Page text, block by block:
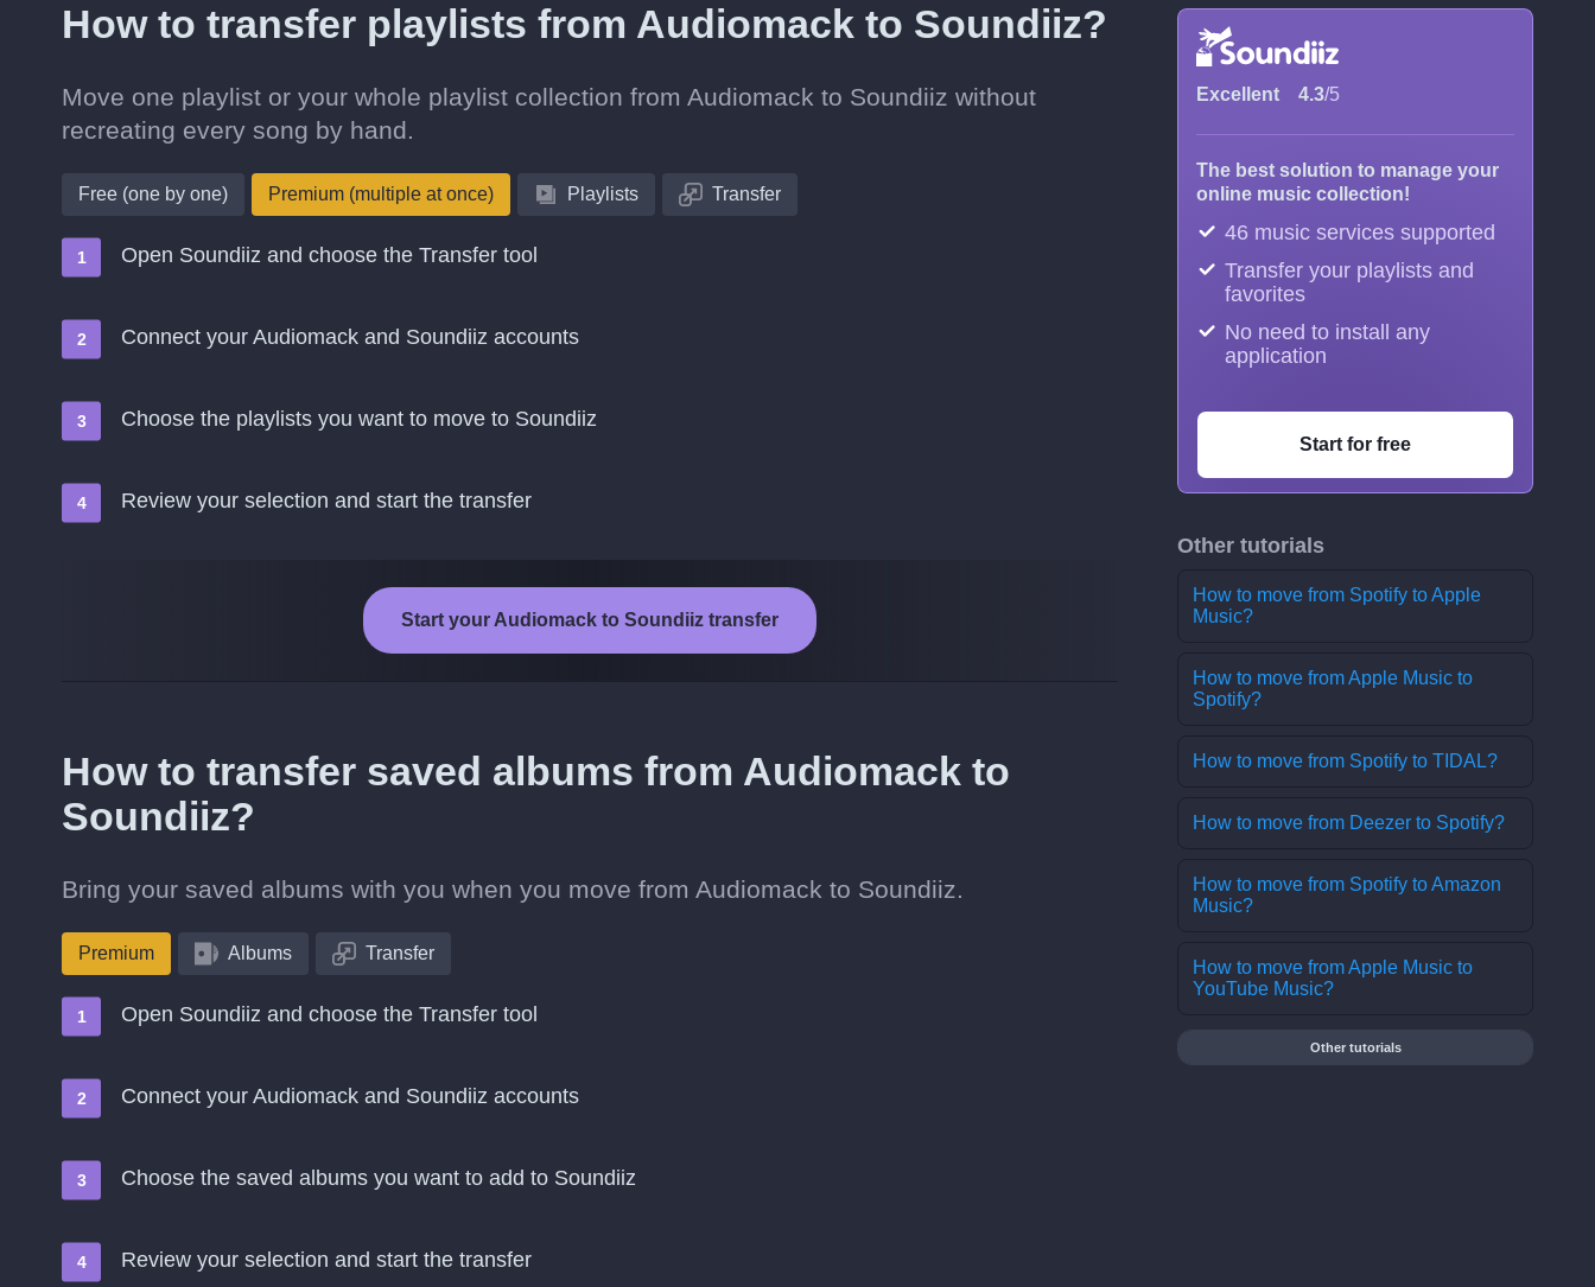
How to transfer playlists from Audiomack to Soundiiz?
Move one playlist or your whole playlist collection from Audiomack to Soundiiz without
recreating every song by hand.
Free (one by one) Premium (multiple at once) Playlists Transfer
Open Soundiiz and choose the Transfer tool
Connect your Audiomack and Soundiiz accounts
Choose the playlists you want to move to Soundiiz
Review your selection and start the transfer
Start your Audiomack to Soundiiz transfer
How to transfer saved albums from Audiomack to
Soundiiz?
Bring your saved albums with you when you move from Audiomack to Soundiiz.
Premium Albums Transfer
Open Soundiiz and choose the Transfer tool
Connect your Audiomack and Soundiiz accounts
Choose the saved albums you want to add to Soundiiz
Review your selection and start the transfer
Excellent 4.3/5
The best solution to manage your
online music collection!
46 music services supported
Transfer your playlists and
favorites
No need to install any
application
Start for free
Other tutorials
How to move from Spotify to Apple
Music?
How to move from Apple Music to
Spotify?
How to move from Spotify to TIDAL?
How to move from Deezer to Spotify?
How to move from Spotify to Amazon
Music?
How to move from Apple Music to
YouTube Music?
Other tutorials